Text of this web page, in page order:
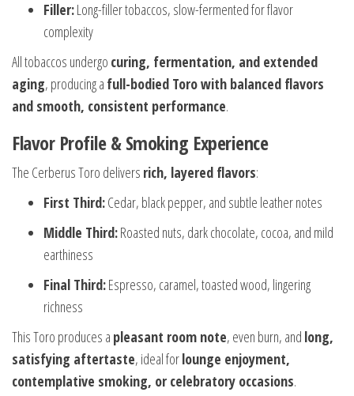
Filler:Long-filler tobaccos, slow-fermented for flavor
complexity
All tobaccos undergo curing, fermentation, and extended
aging, producing a full-bodied Toro with balanced flavors
and smooth, consistent performance.
Flavor Profile & Smoking Experience
The Cerberus Toro delivers rich, layered flavors:
First Third:Cedar, black pepper, and subtle leather notes
Middle Third:Roasted nuts, dark chocolate, cocoa, and mild
earthiness
Final Third:Espresso, caramel, toasted wood, lingering
richness
This Toro produces a pleasant room note, even burn, and long,
satisfying aftertaste, ideal forlounge enjoyment,
contemplative smoking, or celebratory occasions.